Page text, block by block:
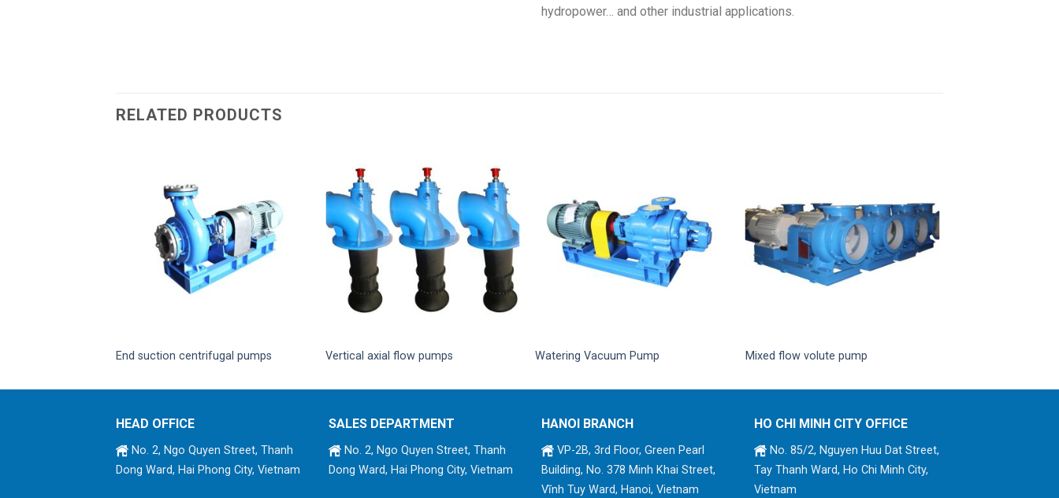
hydropower… and other industrial applications.
RELATED PRODUCTS
End suction centrifugal pumps Vertical axial flow pumps Watering Vacuum Pump Mixed flow volute pump
HEAD OFFICE
No. 2, Ngo Quyen Street, Thanh
Dong Ward, Hai Phong City, Vietnam
SALES DEPARTMENT
No. 2, Ngo Quyen Street, Thanh
Dong Ward, Hai Phong City, Vietnam
HANOI BRANCH
VP-2B, 3rd Floor, Green Pearl
Building, No. 378 Minh Khai Street,
Vĩnh Tuy Ward, Hanoi, Vietnam
HO CHI MINH CITY OFFICE
No. 85/2, Nguyen Huu Dat Street,
Tay Thanh Ward, Ho Chi Minh City,
Vietnam